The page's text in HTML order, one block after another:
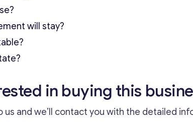
will stay?
in buying this
us and we’ll contact you with the detailed